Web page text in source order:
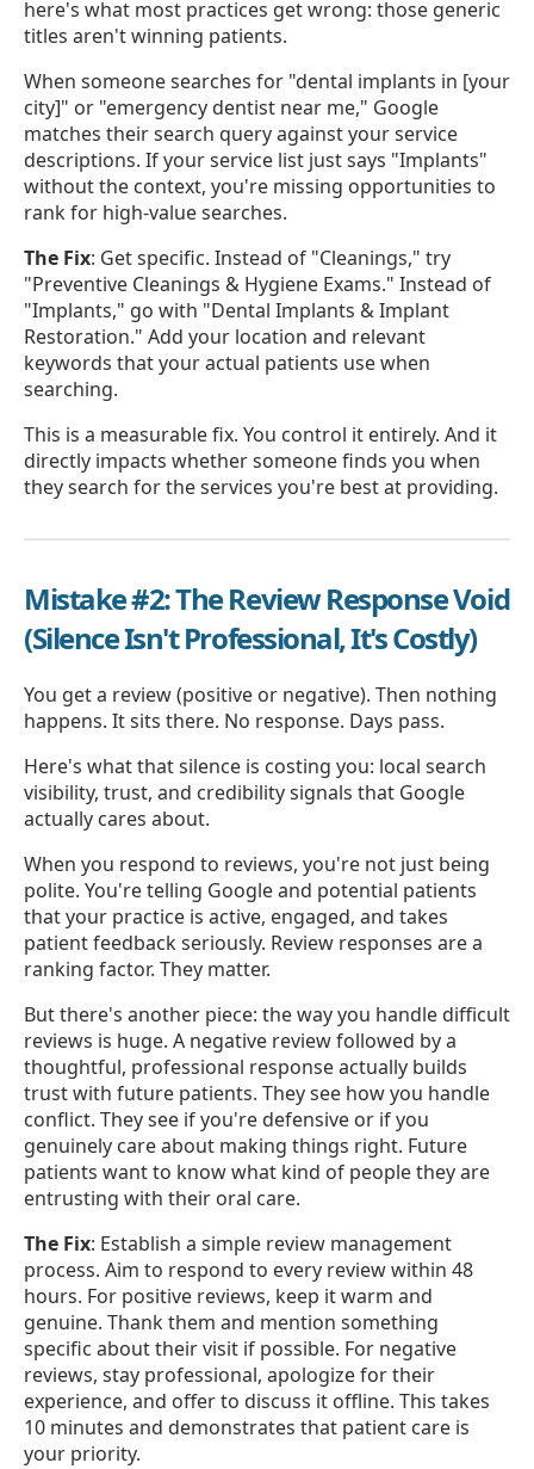
here's what most practices get wrong: those generic
titles aren't winning patients.
When someone searches for "dental implants in [your
city]" or "emergency dentist near me," Google
matches their search query against your service
descriptions. If your service list just says "Implants"
without the context, you're missing opportunities to
rank for high-value searches.
The Fix: Get specific. Instead of "Cleanings," try
"Preventive Cleanings & Hygiene Exams." Instead of
"Implants," go with "Dental Implants & Implant
Restoration." Add your location and relevant
keywords that your actual patients use when
searching.
This is a measurable fix. You control it entirely. And it
directly impacts whether someone finds you when
they search for the services you're best at providing.
Mistake #2: The Review Response Void
(Silence Isn't Professional, It's Costly)
You get a review (positive or negative). Then nothing
happens. It sits there. No response. Days pass.
Here's what that silence is costing you: local search
visibility, trust, and credibility signals that Google
actually cares about.
When you respond to reviews, you're not just being
polite. You're telling Google and potential patients
that your practice is active, engaged, and takes
patient feedback seriously. Review responses are a
ranking factor. They matter.
But there's another piece: the way you handle difficult
reviews is huge. A negative review followed by a
thoughtful, professional response actually builds
trust with future patients. They see how you handle
conflict. They see if you're defensive or if you
genuinely care about making things right. Future
patients want to know what kind of people they are
entrusting with their oral care.
The Fix: Establish a simple review management
process. Aim to respond to every review within 48
hours. For positive reviews, keep it warm and
genuine. Thank them and mention something
specific about their visit if possible. For negative
reviews, stay professional, apologize for their
experience, and offer to discuss it offline. This takes
10 minutes and demonstrates that patient care is
your priority.